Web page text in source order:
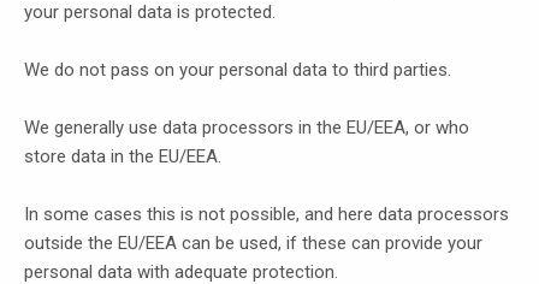
your personal data is protected.
We do not pass on your personal data to third parties.
We generally use data processors in the EU/EEA, or who
store data in the EU/EEA.
In some cases this is not possible, and here data processors
outside the EU/EEA can be used, if these can provide your
personal data with adequate protection.